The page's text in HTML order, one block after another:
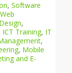
, Software
Web
,
ICT Training, IT
,
, Mobile
and E-